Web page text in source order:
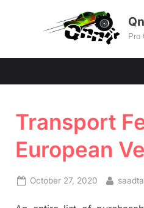
Pro
Transport
European
Posted
October 27, 2020 By